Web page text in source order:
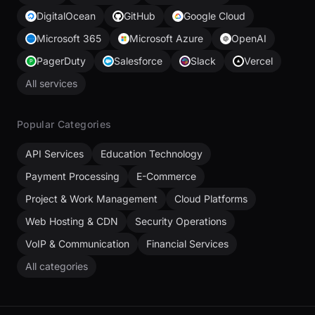
DigitalOcean GitHub
Google Cloud
Microsoft 365
Microsoft Azure
OpenAI
PagerDuty
Salesforce Slack
Vercel
All services
Popular Categories
API Services
Education Technology
Payment Processing
E-Commerce
Project & Work Management
Cloud Platforms
Web Hosting & CDN
Security Operations
VoIP & Communication
Financial Services
All categories